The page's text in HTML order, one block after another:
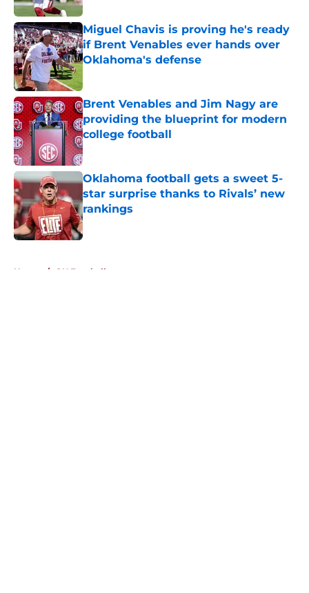
Miguel Chavis is proving he's ready
if Brent Venables ever hands over
Oklahoma's defense
Brent Venables and Jim Nagy are
providing the blueprint for modern
college football
Published by on Invalid Date
Oklahoma football gets a sweet 5-
star surprise thanks to Rivals’ new
rankings
Published by on Invalid Date
Home / OU Football